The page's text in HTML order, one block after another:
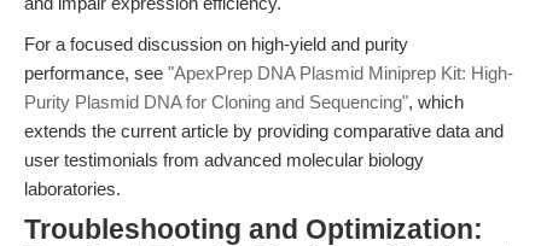
For a focused discussion on high-yield and purity
performance, see "ApexPrep DNA Plasmid Miniprep Kit: High-
Purity Plasmid DNA for Cloning and Sequencing", which
extends the current article by providing comparative data and
user testimonials from advanced molecular biology
laboratories.
Troubleshooting and Optimization: